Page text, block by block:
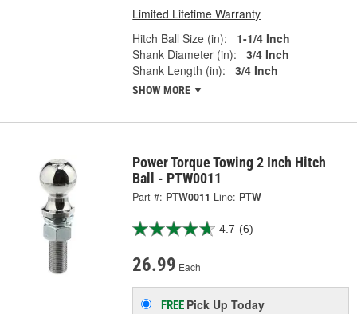
Limited Lifetime Warranty
Hitch Ball Size (in):
1-1/4 Inch
Shank Diameter (in):
3/4 Inch
Shank Length (in):
3/4 Inch
SHOW MORE
Power Torque Towing 2 Inch Hitch
Ball - PTW0011
Part #: PTW0011 Line: PTW
4.7 (6)
26.99 Each
FREE Pick UpToday